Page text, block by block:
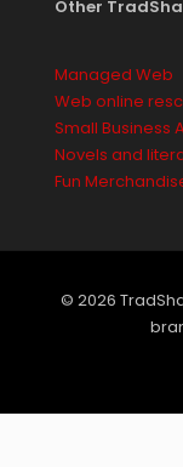
Other
Managed Web
Web online
Small Business
Novels and
Fun
© 2026